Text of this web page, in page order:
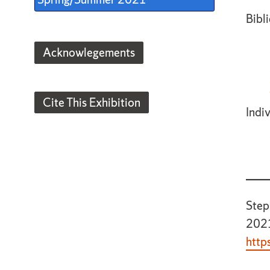
Acknowlegements
Cite This Exhibition